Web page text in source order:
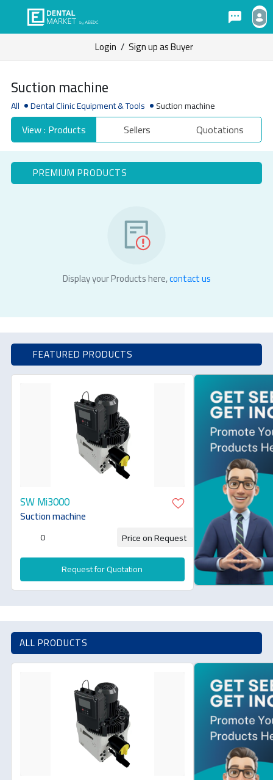
Login / Sign up as Buyer
Suction machine
All Dental Clinic Equipment & Tools Suction machine
View : Products Sellers Quotations
PREMIUM PRODUCTS
Display your Products here,contact us
FEATURED PRODUCTS
SW Mi3000
Suction machine
0 Price on Request
Request for Quotation
ALL PRODUCTS